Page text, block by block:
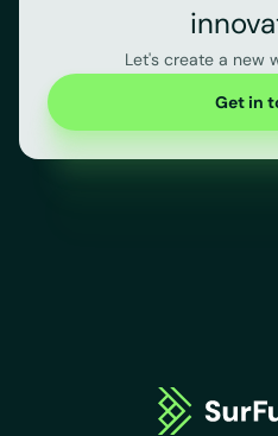
Let's create a new
Get in